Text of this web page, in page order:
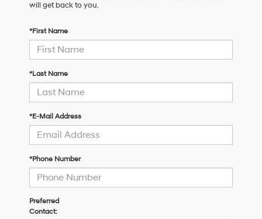
will get back to you.
*First Name
*Last Name
*E-Mail Address
*Phone Number
Preferred
Contact: